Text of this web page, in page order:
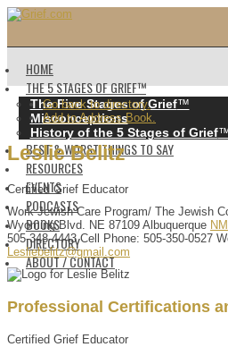
HOME
THE 5 STAGES OF GRIEF™️
The Five Stages of Grief™️
Misconceptions
History of the 5 Stages of Grief
BEST & WORST THINGS TO SAY
RESOURCES
EVENTS
PODCASTS
BOOKS
DIRECTORY
ABOUT / CONTACT
Go back to directory.
Add to Address Book.
Leslie Belitz
Certified Grief Educator
Work Jewish Care Program/ The Jewish
Wyoming Blvd. NE 87109 Albuquerque NM
505-348-4443 Cell Phone: 505-350-0527
Lesliebelitz@gmail.com
Professional Certifications
Certified Grief Educator